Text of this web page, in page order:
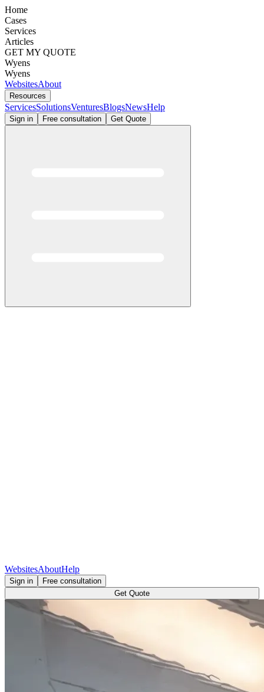
Home
Cases
Services
Articles
GET MY QUOTE
Wyens
Wyens
WebsitesAbout
Resources
ServicesSolutionsVenturesBlogsNewsHelp
Sign in Free consultation Get Quote
WebsitesAboutHelp
Sign in
Free consultation
Get Quote